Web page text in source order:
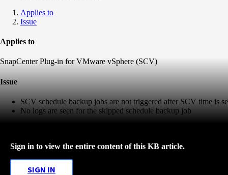
Applies to
Issue
Applies to
SnapCenter Plug-in for VMware vSphere (SCV)
Issue
SCV schedule backup jobs are not triggered after SCV time is
No logs are seen for the skipped schedule backup job
Sign in to view the entire content of this KB article.
SIGN IN